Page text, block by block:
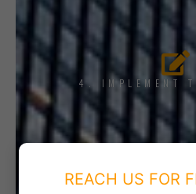
4. IMPLEMENT
5.
REACH US FOR